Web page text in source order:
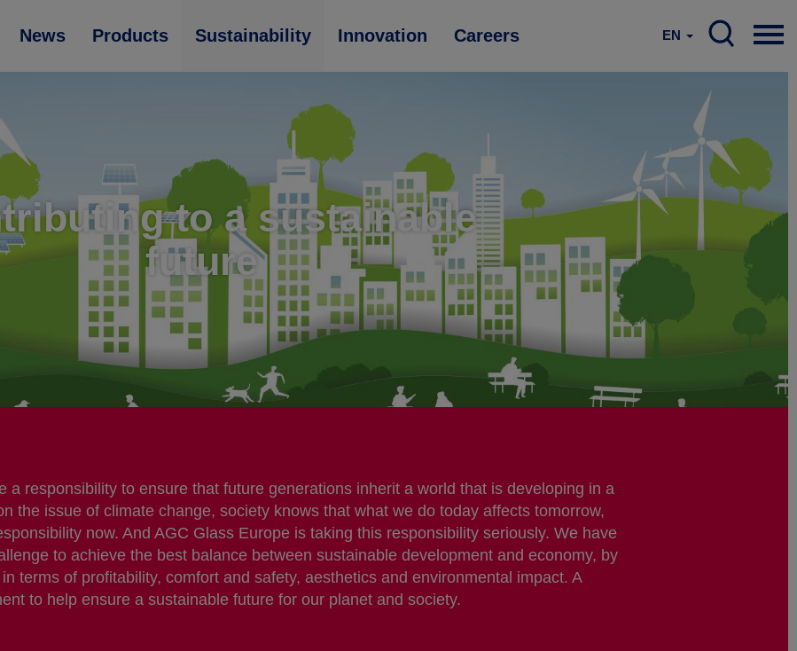
News Products Sustainability Innovation Careers EN
to a sustainable
future
a responsibility to ensure that future generations inherit a world that is developing in a
the issue of climate change, society knows that what we do today affects tomorrow,
now. And AGC Glass Europe is taking this responsibility seriously. We have
to achieve the best balance between sustainable development and economy, by
terms of profitability, comfort and safety, aesthetics and environmental impact. A
to help ensure a sustainable future for our planet and society.